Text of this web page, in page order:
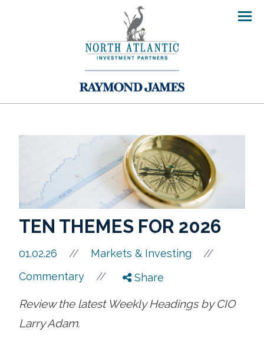
TEN THEMES FOR 2026
01.02.26 // Markets & Investing //
Commentary // Share
Review the latest Weekly Headings by CIO
Larry Adam.